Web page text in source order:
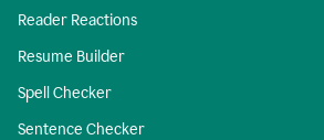
Reader Reactions
Resume Builder
Spell Checker
Sentence Checker